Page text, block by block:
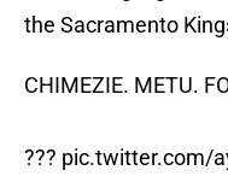
the Sacramento
CHIMEZIE. METU.
??? pic.twitter.com/